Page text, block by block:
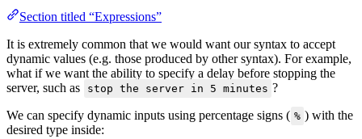
Section titled “Expressions”
It is extremely common that we would want our syntax to accept
dynamic values (e.g. those produced by other syntax). For example,
what if we want the ability to specify a delay before stopping the
server, such as
stop the server in 5 minutes ?
We can specify dynamic inputs using percentage signs ( % ) with the
desired type inside: